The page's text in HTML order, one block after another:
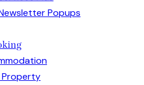
Popups
Property